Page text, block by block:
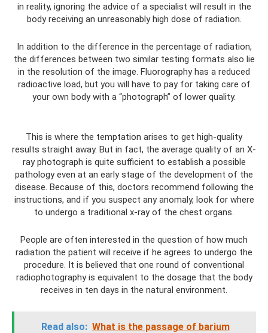
in reality, ignoring the advice of a specialist will result in the
body receiving an unreasonably high dose of radiation.
In addition to the difference in the percentage of radiation,
the differences between two similar testing formats also lie
in the resolution of the image. Fluorography has a reduced
radioactive load, but you will have to pay for taking care of
your own body with a “photograph” of lower quality.
This is where the temptation arises to get high-quality
results straight away. But in fact, the average quality of an X-
ray photograph is quite sufficient to establish a possible
pathology even at an early stage of the development of the
disease. Because of this, doctors recommend following the
instructions, and if you suspect any anomaly, look for where
to undergo a traditional x-ray of the chest organs.
People are often interested in the question of how much
radiation the patient will receive if he agrees to undergo the
procedure. It is believed that one round of conventional
radiophotography is equivalent to the dosage that the body
receives in ten days in the natural environment.
Read also: What is the passage of barium